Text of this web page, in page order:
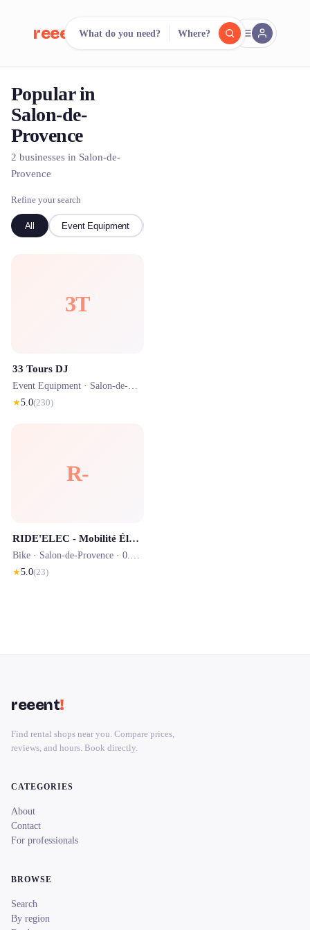
reeent! FR
Search.
What do you need? Where?
Popular in
Salon-de-
Provence
2 businesses in Salon-de-
Provence
Refine your search
All Event Equipment
3T
33 Tours DJ
Event Equipment · Salon-de-Provence
★5.0(230)
R-
RIDE'ELEC - Mobilité Électrique
Bike · Salon-de-Provence · 0.9 km
★5.0(23)
reeent!
Find rental shops near you. Compare prices,
reviews, and hours. Book directly.
CATEGORIES
About
Contact
For professionals
BROWSE
Search
By region